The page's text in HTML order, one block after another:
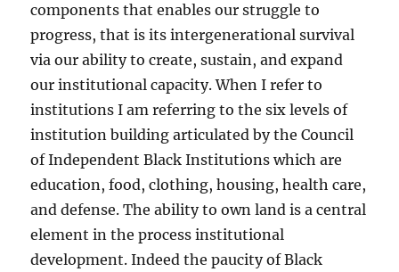
components that enables our struggle to
progress, that is its intergenerational survival
via our ability to create, sustain, and expand
our institutional capacity. When I refer to
institutions I am referring to the six levels of
institution building articulated by the Council
of Independent Black Institutions which are
education, food, clothing, housing, health care,
and defense. The ability to own land is a central
element in the process institutional
development. Indeed the paucity of Black